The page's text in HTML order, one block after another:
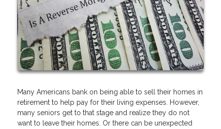
Many Americans bank on being able to sell their homes in
retirement to help pay for their living expenses. However,
many seniors get to that stage and realize they do not
want to leave their homes. Or there can be unexpected